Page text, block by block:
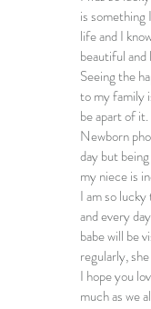
is
life and I
beautiful
Seeing the
to my family
be apart of it.
Newborn
day but
my niece is
I am so
and every
babe will be
regularly,
I hope you
much as we